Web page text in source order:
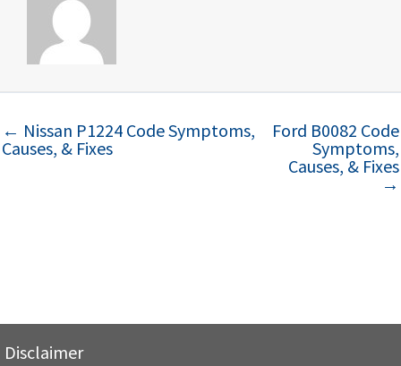
← Nissan P1224 Code Symptoms,
Causes, & Fixes
Ford B0082 Code
Symptoms,
Causes, & Fixes
→
Disclaimer